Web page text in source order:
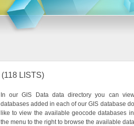
(118 LISTS)
In our GIS Data data directory you can
databases added in each of our GIS database
like to view the available geocode databases
the menu to the right to browse the available